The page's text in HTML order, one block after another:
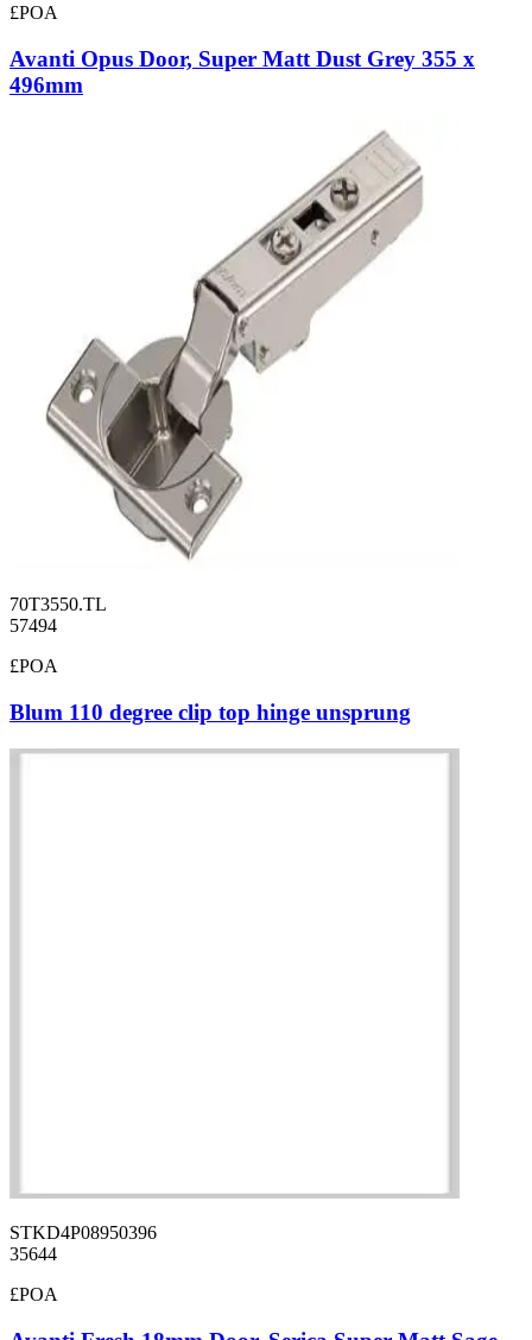
£POA
Avanti Opus Door, Super Matt Dust Grey 355 x
496mm
70T3550.TL
57494
£POA
Blum 110 degree clip top hinge unsprung
STKD4P08950396
35644
£POA